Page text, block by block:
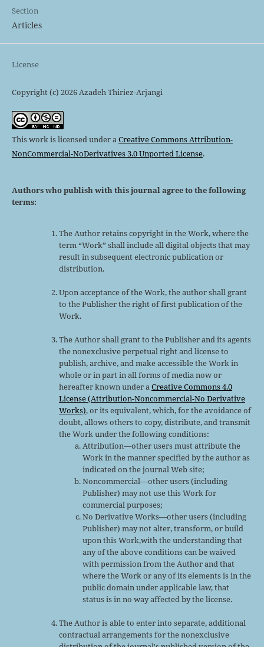
Section
Articles
License
Copyright (c) 2026 Azadeh Thiriez-Arjangi
This work is licensed under aCreative Commons Attribution-
NonCommercial-NoDerivatives 3.0 Unported License.
Authors who publish with this journal agree to the following
terms:
The Author retains copyright in the Work, where the
term “Work” shall include all digital objects that may
result in subsequent electronic publication or
distribution.
Upon acceptance of the Work, the author shall grant
to the Publisher the right of first publication of the
Work.
The Author shall grant to the Publisher and its agents
the nonexclusive perpetual right and license to
publish, archive, and make accessible the Work in
whole or in part in all forms of media now or
hereafter known under aCreative Commons 4.0
License (Attribution-Noncommercial-No Derivative
Works), or its equivalent, which, for the avoidance of
doubt, allows others to copy, distribute, and transmit
the Work under the following conditions:
Attribution—other users must attribute the
Work in the manner specified by the author as
indicated on the journal Web site;
Noncommercial—other users (including
Publisher) may not use this Work for
commercial purposes;
No Derivative Works—other users (including
Publisher) may not alter, transform, or build
upon this Work,with the understanding that
any of the above conditions can be waived
with permission from the Author and that
where the Work or any of its elements is in the
public domain under applicable law, that
status is in no way affected by the license.
The Author is able to enter into separate, additional
contractual arrangements for the nonexclusive